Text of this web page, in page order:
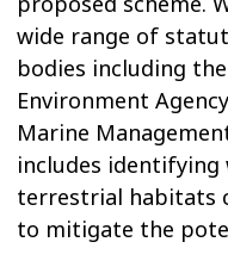
wide range of
bodies including
Environment
Marine
includes identifying
terrestrial habitats
to mitigate the